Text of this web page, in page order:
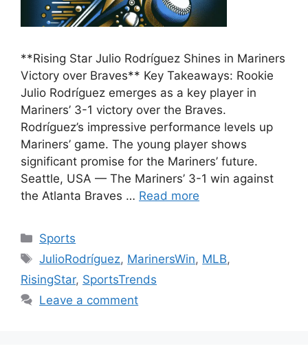
**Rising Star Julio Rodríguez Shines in Mariners
Victory over Braves** Key Takeaways: Rookie
Julio Rodríguez emerges as a key player in
Mariners’ 3-1 victory over the Braves.
Rodríguez’s impressive performance levels up
Mariners’ game. The young player shows
significant promise for the Mariners’ future.
Seattle, USA — The Mariners’ 3-1 win against
the Atlanta Braves … Read more
Categories
Sports
Tags
JulioRodríguez, MarinersWin, MLB,
RisingStar, SportsTrends
Leave a comment